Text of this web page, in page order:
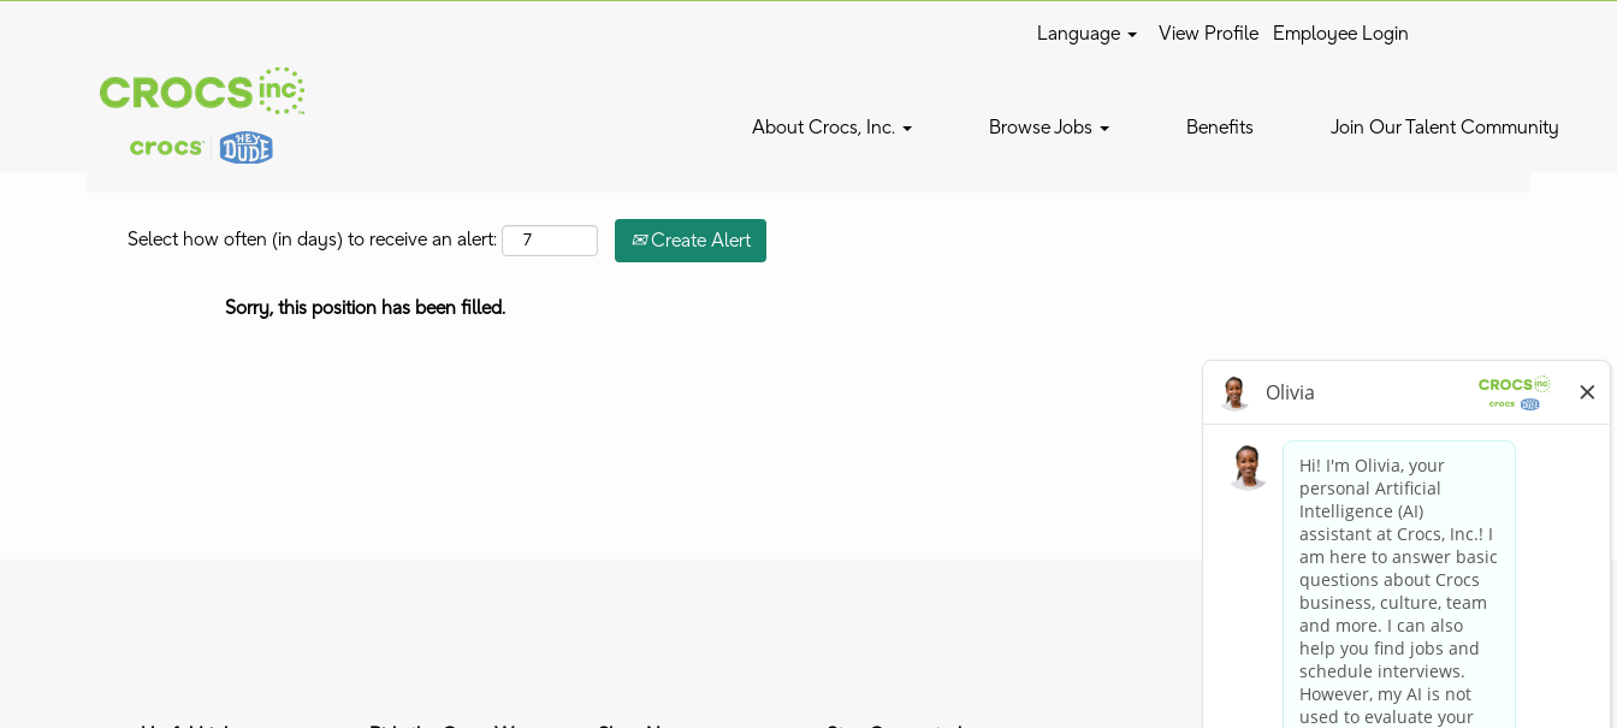
Language View Profile Employee Login
About Crocs, Inc. Browse Jobs Benefits Join Our Talent Community
Show More Options Clear
Select how often (in days) to receive an alert: Create Alert
Sorry, this position has been filled.